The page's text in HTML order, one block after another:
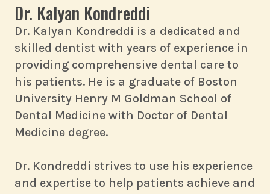
Dr. Kalyan Kondreddi
Dr. Kalyan Kondreddi is a dedicated and
skilled dentist with years of experience in
providing comprehensive dental care to
his patients. He is a graduate of Boston
University Henry M Goldman School of
Dental Medicine with Doctor of Dental
Medicine degree.
Dr. Kondreddi strives to use his experience
and expertise to help patients achieve and